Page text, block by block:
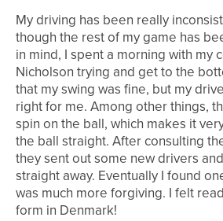
My driving has been really
though the rest of my game has
in mind, I spent a morning with my
Nicholson trying and get to the
that my swing was fine, but my
right for me. Among other things,
spin on the ball, which makes it
the ball straight. After consulting
they sent out some new drivers
straight away. Eventually I found
was much more forgiving. I felt
form in Denmark!